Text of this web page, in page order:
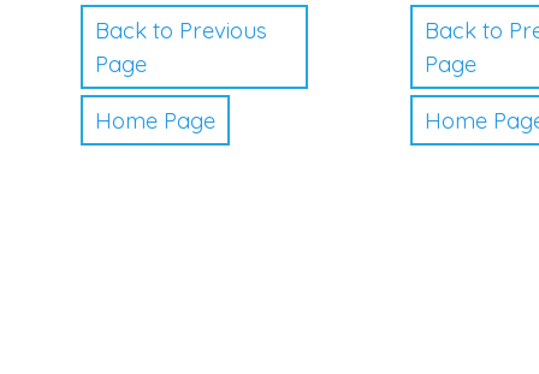
Back to Previous
Page
Home Page
Back to
Page
Home